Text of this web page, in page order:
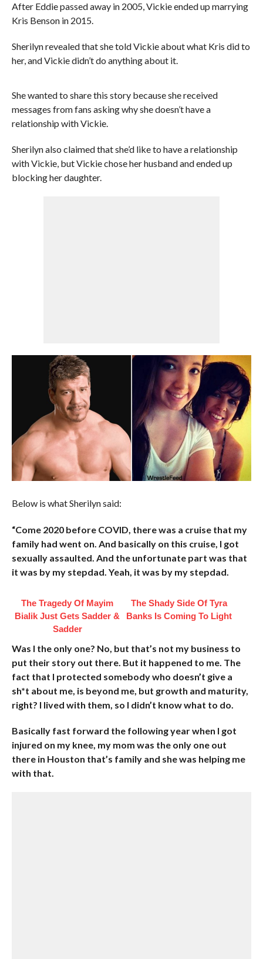
After Eddie passed away in 2005, Vickie ended up marrying
Kris Benson in 2015.
Sherilyn revealed that she told Vickie about what Kris did to
her, and Vickie didn’t do anything about it.
She wanted to share this story because she received
messages from fans asking why she doesn’t have a
relationship with Vickie.
Sherilyn also claimed that she’d like to have a relationship
with Vickie, but Vickie chose her husband and ended up
blocking her daughter.
Below is what Sherilyn said:
“Come 2020 before COVID, there was a cruise that my
family had went on. And basically on this cruise, I got
sexually assaulted. And the unfortunate part was that
it was by my stepdad. Yeah, it was by my stepdad.
The Tragedy Of Mayim
Bialik Just Gets Sadder &
Sadder
The Shady Side Of Tyra
Banks Is Coming To Light
Was I the only one? No, but that’s not my business to
put their story out there. But it happened to me. The
fact that I protected somebody who doesn’t give a
sh*t about me, is beyond me, but growth and maturity,
right? I lived with them, so I didn’t know what to do.
Basically fast forward the following year when I got
injured on my knee, my mom was the only one out
there in Houston that’s family and she was helping me
with that.